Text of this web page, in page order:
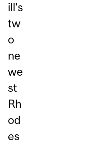
ill’s
tw
o
ne
we
st
Rh
od
es